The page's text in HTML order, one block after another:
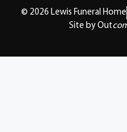
© 2026 Lewis Funeral Home
Site by Out